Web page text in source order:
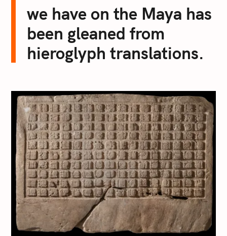
we have on the Maya has
been gleaned from
hieroglyph translations.